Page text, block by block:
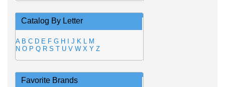
Catalog By Letter
A B C D E F G H J K L M
N O P Q R S T U V W X Y Z
Favorite Brands